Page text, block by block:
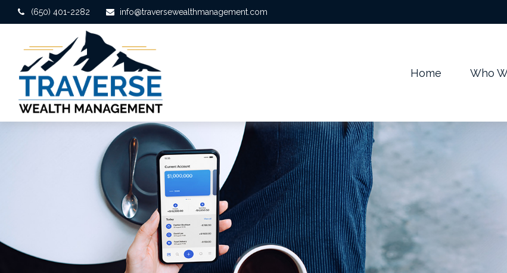
(650) 401-2282 info@traversewealthmanagement.com
Home Who